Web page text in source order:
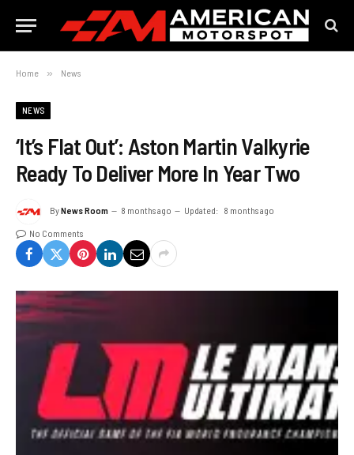
Home » News
NEWS
‘It’s Flat Out’: Aston Martin Valkyrie
Ready To Deliver More In Year Two
ByNews Room 8 months ago Updated: 8 months ago
No Comments